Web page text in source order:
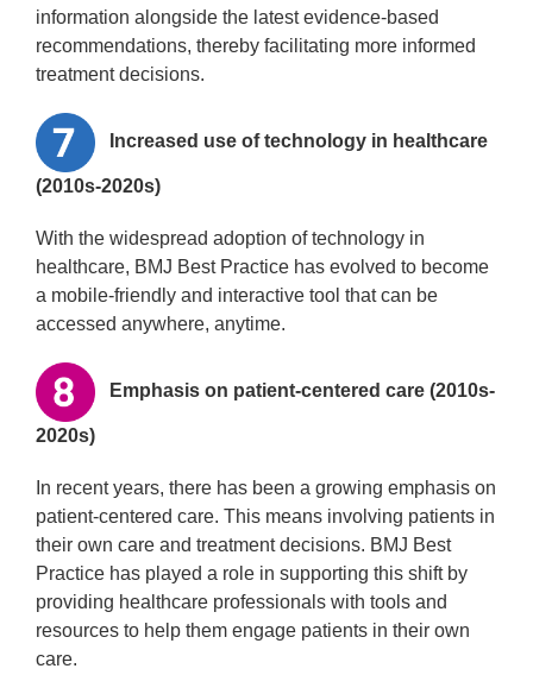
information alongside the latest evidence-based
recommendations, thereby facilitating more informed
treatment decisions.
Increased use of technology in healthcare
(2010s-2020s)
With the widespread adoption of technology in
healthcare, BMJ Best Practice has evolved to become
a mobile-friendly and interactive tool that can be
accessed anywhere, anytime.
Emphasis on patient-centered care (2010s-
2020s)
In recent years, there has been a growing emphasis on
patient-centered care. This means involving patients in
their own care and treatment decisions. BMJ Best
Practice has played a role in supporting this shift by
providing healthcare professionals with tools and
resources to help them engage patients in their own
care.